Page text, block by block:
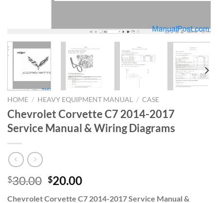
HOME / HEAVY EQUIPMENT MANUAL / CASE
Chevrolet Corvette C7 2014-2017
Service Manual & Wiring Diagrams
$30.00 Original
$20.00Current
Chevrolet Corvette C7 2014-2017 Service Manual &